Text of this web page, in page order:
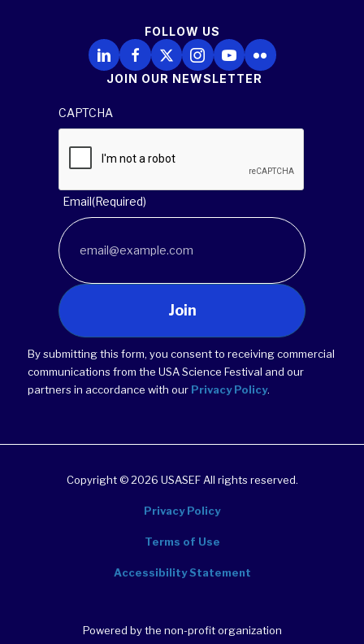
FOLLOW US
Follow Us on LinkedIn
Follow Us on Facebook
Follow Us on X
Follow Us on Instagram
Follow Us on YouTube
Follow Us on Flickr
JOIN OUR NEWSLETTER
CAPTCHA
Email(Required)
Join
By submitting this form, you consent to receiving commercial
communications from the USA Science Festival and our
partners in accordance with our Privacy Policy.
Copyright © 2026 USASEF All rights reserved.
Privacy Policy
Terms of Use
Accessibility Statement
Powered by the non-profit organization